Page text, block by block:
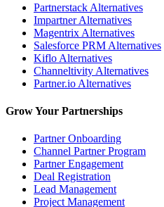
Partnerstack Alternatives
Impartner Alternatives
Magentrix Alternatives
Salesforce PRM Alternatives
Kiflo Alternatives
Channeltivity Alternatives
Partner.io Alternatives
Grow Your Partnerships
Partner Onboarding
Channel Partner Program
Partner Engagement
Deal Registration
Lead Management
Project Management